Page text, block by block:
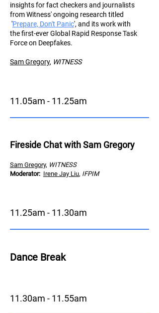
insights for fact checkers and journalists
from Witness' ongoing research titled
'Prepare, Don't Panic', and its work with
the first-ever Global Rapid Response Task
Force on Deepfakes.
Sam Gregory, WITNESS
11.05am - 11.25am
Fireside Chat with Sam Gregory
Sam Gregory, WITNESS
Moderator: Irene Jay Liu, IFPIM
11.25am - 11.30am
Dance Break
11.30am - 11.55am